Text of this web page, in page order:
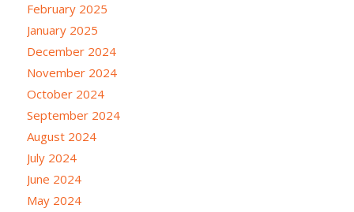
February 2025
January 2025
December 2024
November 2024
October 2024
September 2024
August 2024
July 2024
June 2024
May 2024